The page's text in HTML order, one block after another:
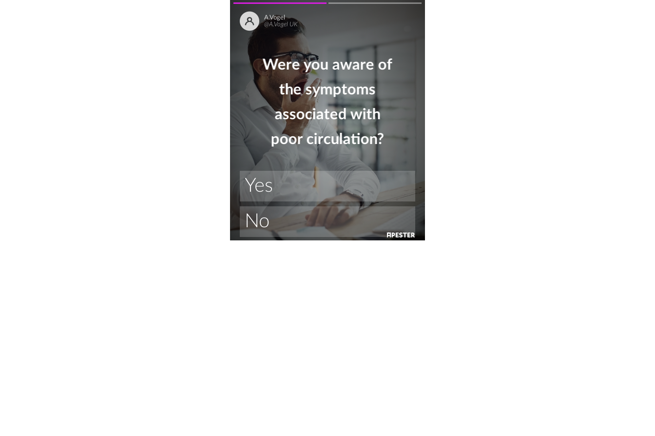
A.Vogel
@A.Vogel UK
Were you aware of
the symptoms
associated with
poor circulation?
Yes
No